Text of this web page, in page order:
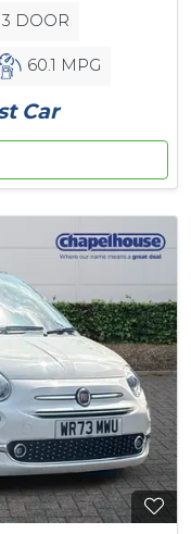
3 DOOR
60.1 MPG
Car